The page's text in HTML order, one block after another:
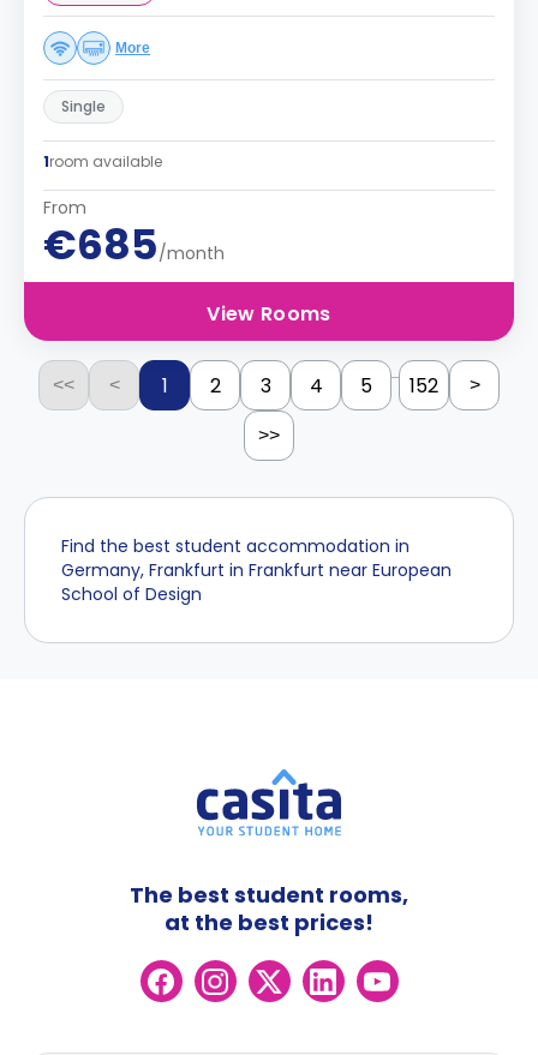
More
Single
1room available
From
€685/month
View Rooms
<< < 1 2 3 4 5 ... 152 >
>>
Find the best student accommodation in
Germany, Frankfurt in Frankfurt near European
School of Design
The best student rooms,
at the best prices!